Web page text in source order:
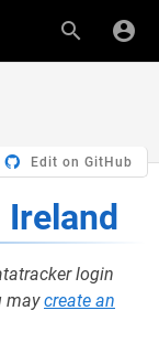
Edit on GitHub
Ireland
login
maycreate an